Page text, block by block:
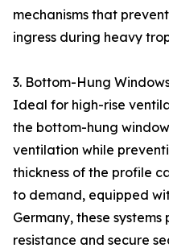
mechanisms that
ingress during heavy
3. Bottom-Hung
Ideal for high-rise
the bottom-hung
ventilation while
thickness of the profile
to demand, equipped
Germany, these
resistance and secure